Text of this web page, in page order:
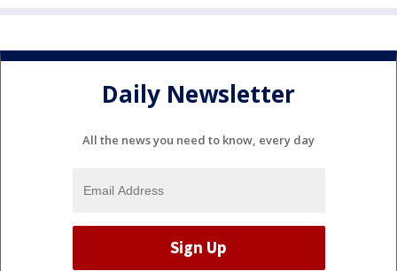
Daily Newsletter
All the news you need to know, every day